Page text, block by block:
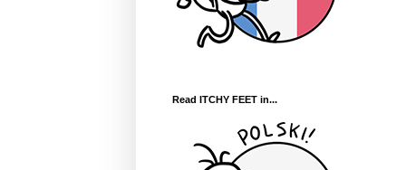
Read ITCHY FEET in...